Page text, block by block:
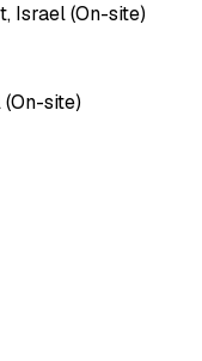
Israel (On-site)
site)